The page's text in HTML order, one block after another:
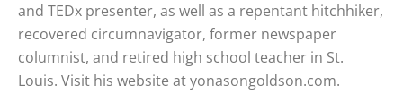
and TEDx presenter, as well as a repentant hitchhiker,
recovered circumnavigator, former newspaper
columnist, and retired high school teacher in St.
Louis. Visit his website at yonasongoldson.com.